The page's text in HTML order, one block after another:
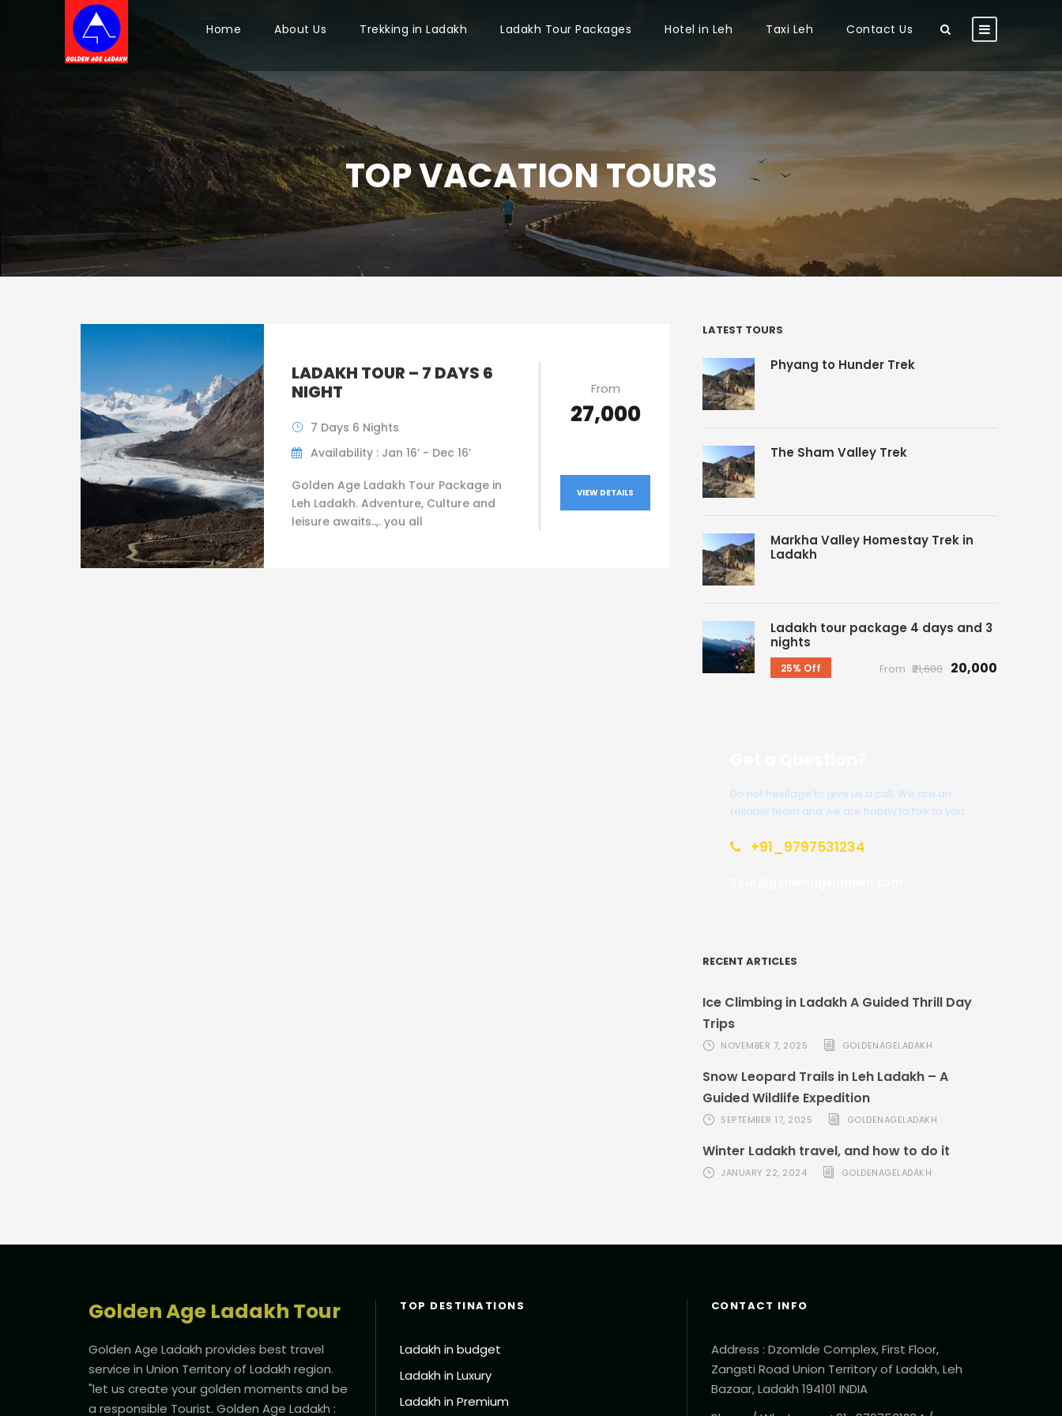
Home About Us Trekking in Ladakh Ladakh Tour Packages Hotel in Leh Taxi Leh Contact Us
TOP VACATION TOURS
LADAKH TOUR – 7 DAYS 6
NIGHT
7 Days 6 Nights
Availability : Jan 16’ - Dec 16’
Golden Age Ladakh Tour Package in
Leh Ladakh. Adventure, Culture and
leisure awaits..,. you all
From
₹27,000
VIEW DETAILS
LATEST TOURS
Phyang to Hunder Trek
The Sham Valley Trek
Markha Valley Homestay Trek in
Ladakh
Ladakh tour package 4 days and 3
nights
25% Off From ₹21,600 ₹20,000
Do not hesitage to give us a call. We are an
reliable team and we are happy to talk to you.
+91_9797531234
RECENT ARTICLES
Ice Climbing in Ladakh A Guided Thrill Day
Trips
NOVEMBER 7, 2025 GOLDENAGELADAKH
Snow Leopard Trails in Leh Ladakh – A
Guided Wildlife Expedition
SEPTEMBER 17, 2025 GOLDENAGELADAKH
Winter Ladakh travel, and how to do it
JANUARY 22, 2024 GOLDENAGELADAKH
Golden Age Ladakh Tour
Golden Age Ladakh provides best travel
service in Union Territory of Ladakh region.
"let us create your golden moments and be
a responsible Tourist. Golden Age Ladakh :
TOP DESTINATIONS
Ladakh in budget
Ladakh in Luxury
Ladakh in Premium
CONTACT INFO
Address : Dzomlde Complex, First Floor,
Zangsti Road Union Territory of Ladakh, Leh
Bazaar, Ladakh 194101 INDIA